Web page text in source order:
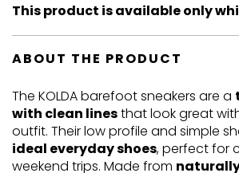
This product is available only
ABOUT THE PRODUCT
The KOLDA barefoot sneakers are a
with clean linesthat look great
outfit. Their low profile and simple
ideal everyday shoes, perfect for
weekend trips. Made from